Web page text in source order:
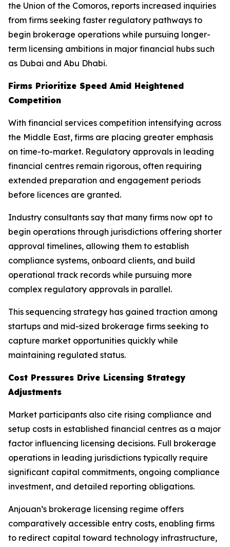
the Union of the Comoros, reports increased inquiries
from firms seeking faster regulatory pathways to
begin brokerage operations while pursuing longer-
term licensing ambitions in major financial hubs such
as Dubai and Abu Dhabi.
Firms Prioritize Speed Amid Heightened
Competition
With financial services competition intensifying across
the Middle East, firms are placing greater emphasis
on time-to-market. Regulatory approvals in leading
financial centres remain rigorous, often requiring
extended preparation and engagement periods
before licences are granted.
Industry consultants say that many firms now opt to
begin operations through jurisdictions offering shorter
approval timelines, allowing them to establish
compliance systems, onboard clients, and build
operational track records while pursuing more
complex regulatory approvals in parallel.
This sequencing strategy has gained traction among
startups and mid-sized brokerage firms seeking to
capture market opportunities quickly while
maintaining regulated status.
Cost Pressures Drive Licensing Strategy
Adjustments
Market participants also cite rising compliance and
setup costs in established financial centres as a major
factor influencing licensing decisions. Full brokerage
operations in leading jurisdictions typically require
significant capital commitments, ongoing compliance
investment, and detailed reporting obligations.
Anjouan’s brokerage licensing regime offers
comparatively accessible entry costs, enabling firms
to redirect capital toward technology infrastructure,